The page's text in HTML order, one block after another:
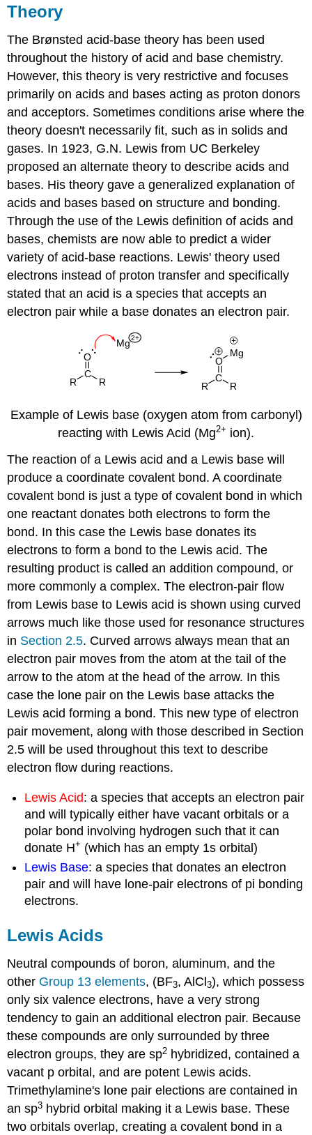
Theory
The Brønsted acid-base theory has been used
throughout the history of acid and base chemistry.
However, this theory is very restrictive and focuses
primarily on acids and bases acting as proton donors
and acceptors. Sometimes conditions arise where the
theory doesn't necessarily fit, such as in solids and
gases. In 1923, G.N. Lewis from UC Berkeley
proposed an alternate theory to describe acids and
bases. His theory gave a generalized explanation of
acids and bases based on structure and bonding.
Through the use of the Lewis definition of acids and
bases, chemists are now able to predict a wider
variety of acid-base reactions. Lewis' theory used
electrons instead of proton transfer and specifically
stated that an acid is a species that accepts an
electron pair while a base donates an electron pair.
Example of Lewis base (oxygen atom from carbonyl)
reacting with Lewis Acid (Mg2+ ion).
The reaction of a Lewis acid and a Lewis base will
produce a coordinate covalent bond. A coordinate
covalent bond is just a type of covalent bond in which
one reactant donates both electrons to form the
bond. In this case the Lewis base donates its
electrons to form a bond to the Lewis acid. The
resulting product is called an addition compound, or
more commonly a complex. The electron-pair flow
from Lewis base to Lewis acid is shown using curved
arrows much like those used for resonance structures
in Section 2.5. Curved arrows always mean that an
electron pair moves from the atom at the tail of the
arrow to the atom at the head of the arrow. In this
case the lone pair on the Lewis base attacks the
Lewis acid forming a bond. This new type of electron
pair movement, along with those described in Section
2.5 will be used throughout this text to describe
electron flow during reactions.
Lewis Acid: a species that accepts an electron pair
and will typically either have vacant orbitals or a
polar bond involving hydrogen such that it can
donate H+ (which has an empty 1s orbital)
Lewis Base: a species that donates an electron
pair and will have lone-pair electrons of pi bonding
electrons.
Lewis Acids
Neutral compounds of boron, aluminum, and the
other Group 13 elements, (BF3, AlCl3), which possess
only six valence electrons, have a very strong
tendency to gain an additional electron pair. Because
these compounds are only surrounded by three
electron groups, they are sp2 hybridized, contained a
vacant p orbital, and are potent Lewis acids.
Trimethylamine's lone pair elections are contained in
an sp3 hybrid orbital making it a Lewis base. These
two orbitals overlap, creating a covalent bond in a